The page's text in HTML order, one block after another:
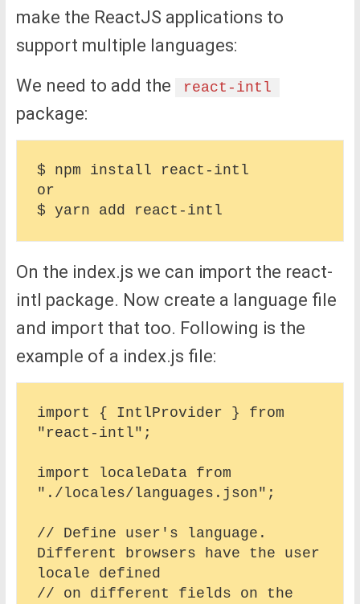
make the ReactJS applications to
support multiple languages:
We need to add the
react-intl
package:
$ npm install react-intl
or
On the index.js we can import the react-
intl package. Now create a language file
and import that too. Following is the
example of a index.js file:
import { IntlProvider } from
"react-intl";
import localeData from
"./locales/languages.json";
// Define user's language.
Different browsers have the user
locale defined
// on different fields on the